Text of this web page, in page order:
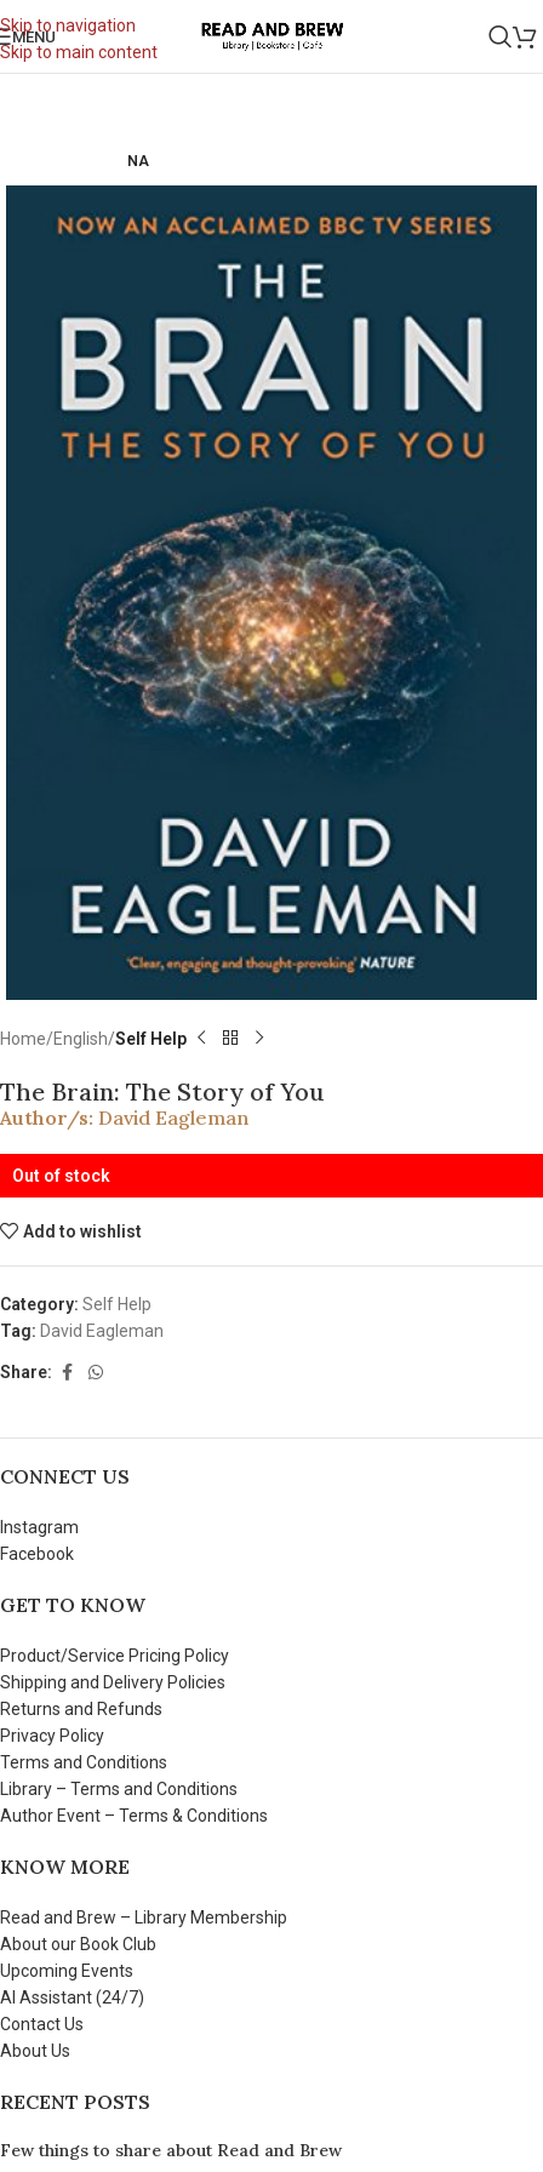
Skip to navigation
Skip to main content
MENU
NA
Home English Self Help
The Brain: The Story of You
Author/s: David Eagleman
Out of stock
Add to wishlist
Category: Self Help
Tag: David Eagleman
Share:
CONNECT US
Instagram
Facebook
GET TO KNOW
Product/Service Pricing Policy
Shipping and Delivery Policies
Returns and Refunds
Privacy Policy
Terms and Conditions
Library – Terms and Conditions
Author Event – Terms & Conditions
KNOW MORE
Read and Brew – Library Membership
About our Book Club
Upcoming Events
AI Assistant (24/7)
Contact Us
About Us
RECENT POSTS
Few things to share about Read and Brew